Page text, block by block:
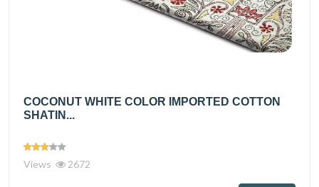
COCONUT WHITE COLOR IMPORTED COTTON
SHATIN...
Views 2672